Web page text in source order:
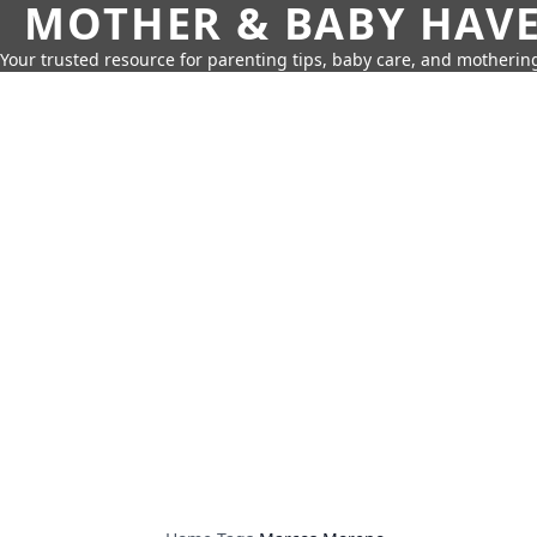
MOTHER & BABY
Your trusted resource for parenting tips, baby care, and